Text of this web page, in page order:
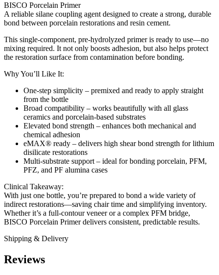
BISCO Porcelain Primer
A reliable silane coupling agent designed to create a strong, durable
bond between porcelain restorations and resin cement.
This single-component, pre-hydrolyzed primer is ready to use—no
mixing required. It not only boosts adhesion, but also helps protect
the restoration surface from contamination before bonding.
Why You’ll Like It:
One-step simplicity – premixed and ready to apply straight
from the bottle
Broad compatibility – works beautifully with all glass
ceramics and porcelain-based substrates
Elevated bond strength – enhances both mechanical and
chemical adhesion
eMAX® ready – delivers high shear bond strength for lithium
disilicate restorations
Multi-substrate support – ideal for bonding porcelain, PFM,
PFZ, and PF alumina cases
Clinical Takeaway:
With just one bottle, you’re prepared to bond a wide variety of
indirect restorations—saving chair time and simplifying inventory.
Whether it’s a full-contour veneer or a complex PFM bridge,
BISCO Porcelain Primer delivers consistent, predictable results.
Shipping & Delivery
Reviews